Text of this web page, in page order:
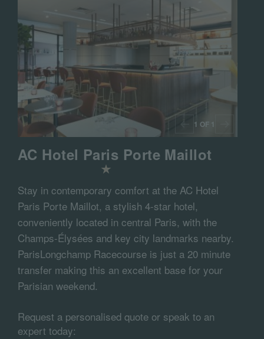
1 OF 1
AC Hotel Paris Porte Maillot
Stay in contemporary comfort at the AC Hotel
Paris Porte Maillot, a stylish 4-star hotel,
conveniently located in central Paris, with the
Champs-Élysées and key city landmarks nearby.
ParisLongchamp Racecourse is just a 20 minute
transfer making this an excellent base for your
Parisian weekend.
Request a personalised quote or speak to an
expert today: